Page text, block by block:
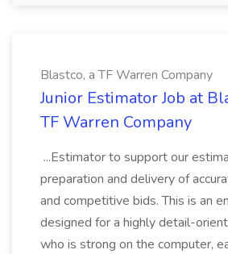
Blastco, a TF Warren Company
Junior Estimator Job at
TF Warren Company
...Estimator to support our
preparation and delivery of
and competitive bids. This is an
designed for a highly detail-
who is strong on the computer,